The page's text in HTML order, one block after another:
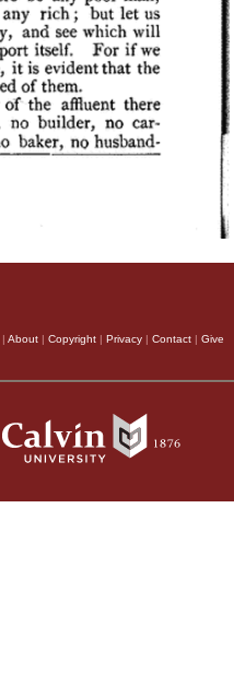
| About | Copyright | Privacy | Contact | Give